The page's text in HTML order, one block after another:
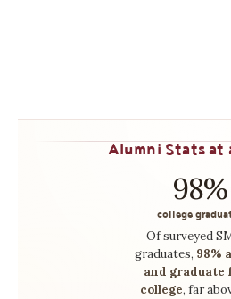
Alumni Stats at
98%
college
Of surveyed
graduates, 98%
and graduate
college, far